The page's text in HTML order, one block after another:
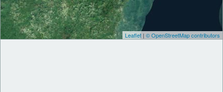
Leaflet | © OpenStreetMap contributors